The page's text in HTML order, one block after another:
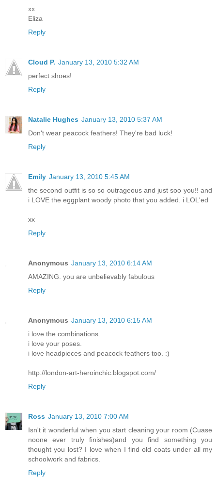
xx
Eliza
Reply
Cloud P. January 13, 2010 5:32 AM
perfect shoes!
Reply
Natalie Hughes January 13, 2010 5:37 AM
Don't wear peacock feathers! They're bad luck!
Reply
Emily January 13, 2010 5:45 AM
the second outfit is so so outrageous and just soo you!! and
i LOVE the eggplant woody photo that you added. i LOL'ed
xx
Reply
Anonymous January 13, 2010 6:14 AM
AMAZING. you are unbelievably fabulous
Reply
Anonymous January 13, 2010 6:15 AM
i love the combinations.
i love your poses.
i love headpieces and peacock feathers too. :)
http://london-art-heroinchic.blogspot.com/
Reply
Ross January 13, 2010 7:00 AM
Isn't it wonderful when you start cleaning your room (Cuase
noone ever truly finishes)and you find something you
thought you lost? I love when I find old coats under all my
schoolwork and fabrics.
Reply